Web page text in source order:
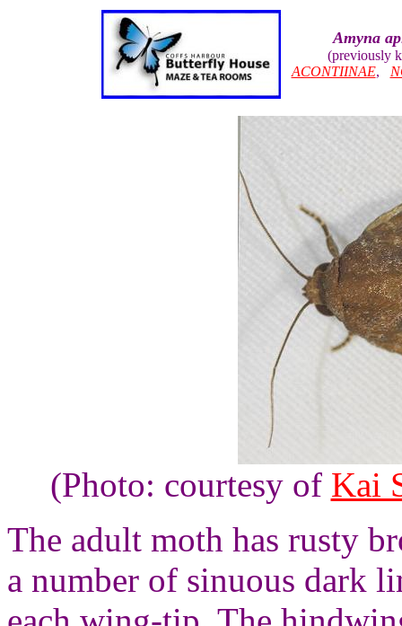
Amyna
(previously
ACONTIINAE,
(Photo: courtesy of Kai
The adult moth has rusty
a number of sinuous dark